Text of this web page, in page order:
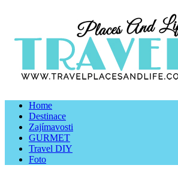
Home
Destinace
Zajímavosti
GURMET
Travel DIY
Foto